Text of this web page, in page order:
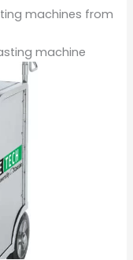
machines from
machine